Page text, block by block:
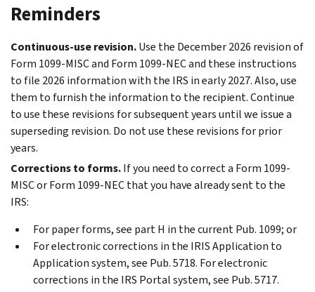
Reminders
Continuous-use revision.Use the December 2026 revision of
Form 1099-MISC and Form 1099-NEC and these instructions
to file 2026 information with the IRS in early 2027. Also, use
them to furnish the information to the recipient. Continue
to use these revisions for subsequent years until we issue a
superseding revision. Do not use these revisions for prior
years.
Corrections to forms.If you need to correct a Form 1099-
MISC or Form 1099-NEC that you have already sent to the
IRS:
For paper forms, see part H in the current Pub. 1099; or
For electronic corrections in the IRIS Application to
Application system, see Pub. 5718. For electronic
corrections in the IRS Portal system, see Pub. 5717.